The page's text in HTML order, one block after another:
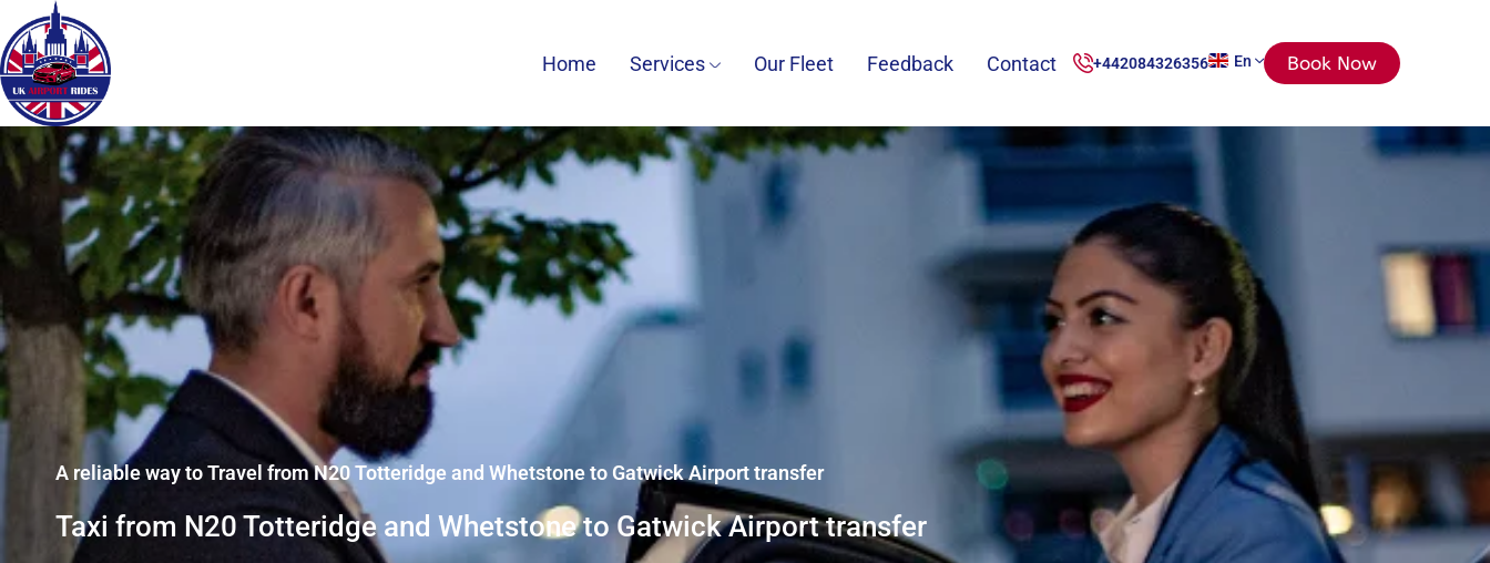
Home Services Our Fleet Feedback Contact +442084326356 En Book Now
A reliable way to Travel from N20 Totteridge and Whetstone to Gatwick Airport transfer
Taxi from N20 Totteridge and Whetstone to Gatwick Airport transfer